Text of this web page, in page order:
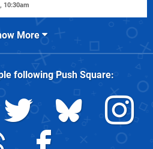
10:30am
More
followingPush Square: